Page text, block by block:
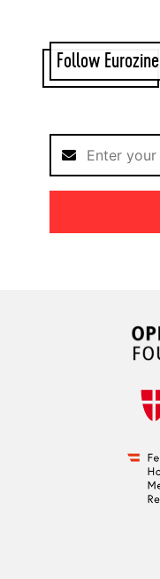
Follow Eurozine